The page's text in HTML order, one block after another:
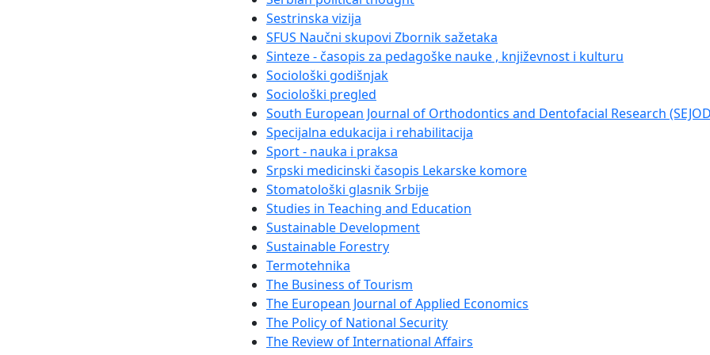
Sestrinska vizija
SFUS Naučni skupovi Zbornik sažetaka
Sinteze - časopis za pedagoške nauke , književnost i kulturu
Sociološki godišnjak
Sociološki pregled
South European Journal of Orthodontics and Dentofacial Research
Specijalna edukacija i rehabilitacija
Sport - nauka i praksa
Srpski medicinski časopis Lekarske komore
Stomatološki glasnik Srbije
Studies in Teaching and Education
Sustainable Development
Sustainable Forestry
Termotehnika
The Business of Tourism
The European Journal of Applied Economics
The Policy of National Security
The Review of International Affairs